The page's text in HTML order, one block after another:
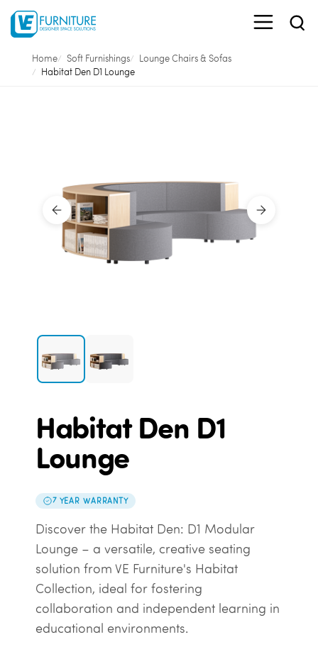
Home Soft Furnishings
Lounge Chairs & Sofas
Habitat Den D1 Lounge
Habitat Den D1
Lounge
7 YEAR WARRANTY
Discover the Habitat Den: D1 Modular
Lounge – a versatile, creative seating
solution from VE Furniture's Habitat
Collection, ideal for fostering
collaboration and independent learning in
educational environments.